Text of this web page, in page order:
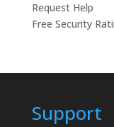
Request Help
Free Security
Support